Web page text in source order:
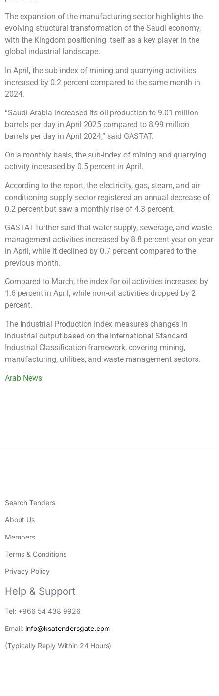
The expansion of the manufacturing sector highlights the
evolving structural transformation of the Saudi economy,
with the Kingdom positioning itself as a key player in the
global industrial landscape.
In April, the sub-index of mining and quarrying activities
increased by 0.2 percent compared to the same month in
2024.
“Saudi Arabia increased its oil production to 9.01 million
barrels per day in April 2025 compared to 8.99 million
barrels per day in April 2024,” said GASTAT.
On a monthly basis, the sub-index of mining and quarrying
activity increased by 0.5 percent in April.
According to the report, the electricity, gas, steam, and air
conditioning supply sector registered an annual decrease of
0.2 percent but saw a monthly rise of 4.3 percent.
GASTAT further said that water supply, sewerage, and waste
management activities increased by 8.8 percent year on year
in April, while it declined by 0.7 percent compared to the
previous month.
Compared to March, the index for oil activities increased by
1.6 percent in April, while non-oil activities dropped by 2
percent.
The Industrial Production Index measures changes in
industrial output based on the International Standard
Industrial Classification framework, covering mining,
manufacturing, utilities, and waste management sectors.
Arab News
Search Tenders
About Us
Members
Terms & Conditions
Privacy Policy
Help & Support
Tel: +966 54 438 9926
Email: info@ksatendersgate.com
(Typically Reply Within 24 Hours)